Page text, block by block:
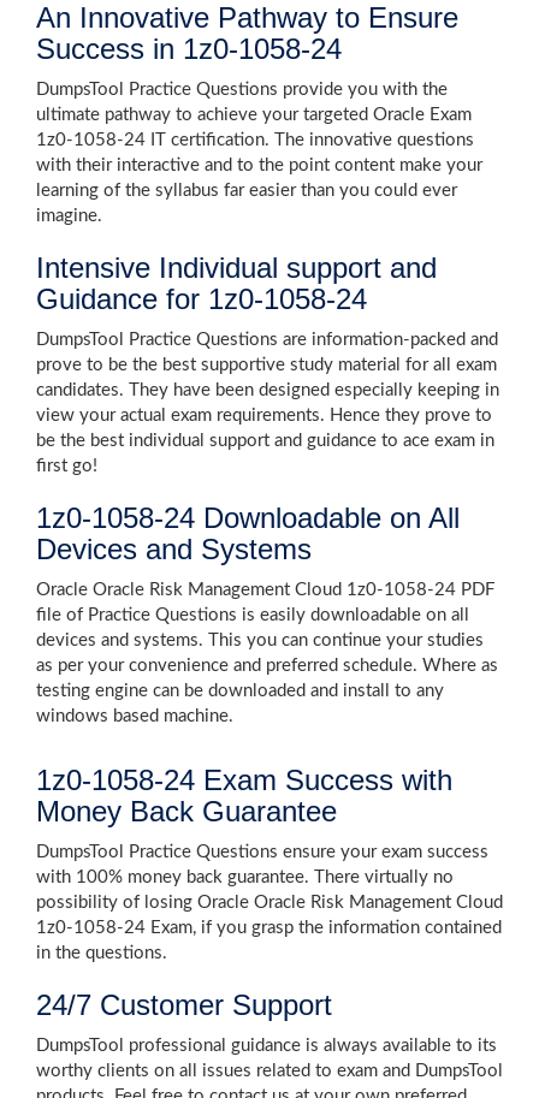
An Innovative Pathway to Ensure
Success in 1z0-1058-24
DumpsTool Practice Questions provide you with the
ultimate pathway to achieve your targeted Oracle Exam
1z0-1058-24 IT certification. The innovative questions
with their interactive and to the point content make your
learning of the syllabus far easier than you could ever
imagine.
Intensive Individual support and
Guidance for 1z0-1058-24
DumpsTool Practice Questions are information-packed and
prove to be the best supportive study material for all exam
candidates. They have been designed especially keeping in
view your actual exam requirements. Hence they prove to
be the best individual support and guidance to ace exam in
first go!
1z0-1058-24 Downloadable on All
Devices and Systems
Oracle Oracle Risk Management Cloud 1z0-1058-24 PDF
file of Practice Questions is easily downloadable on all
devices and systems. This you can continue your studies
as per your convenience and preferred schedule. Where as
testing engine can be downloaded and install to any
windows based machine.
1z0-1058-24 Exam Success with
Money Back Guarantee
DumpsTool Practice Questions ensure your exam success
with 100% money back guarantee. There virtually no
possibility of losing Oracle Oracle Risk Management Cloud
1z0-1058-24 Exam, if you grasp the information contained
in the questions.
24/7 Customer Support
DumpsTool professional guidance is always available to its
worthy clients on all issues related to exam and DumpsTool